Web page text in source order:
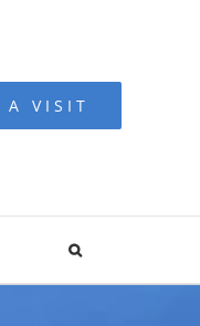
A VISIT